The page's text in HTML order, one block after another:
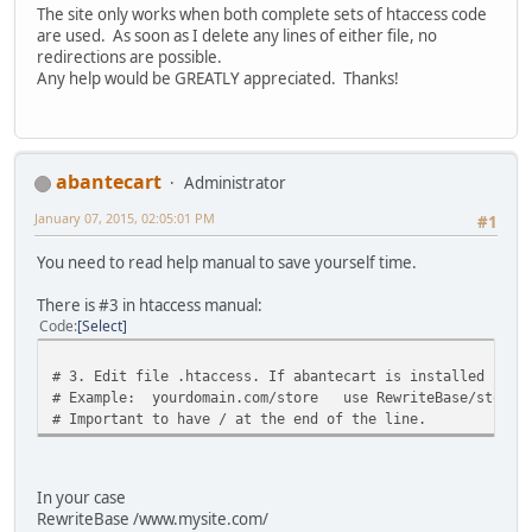
The site only works when both complete sets of htaccess code
are used. As soon as I delete any lines of either file, no
redirections are possible.
Any help would be GREATLY appreciated. Thanks!
abantecart
Administrator
#1
January 07, 2015, 02:05:01 PM
You need to read help manual to save yourself time.
There is #3 in htaccess manual:
Code Select
# 3. Edit file .htaccess. If abantecart is installed in
# Example: yourdomain.com/store use RewriteBase/store/
# Important to have / at the end of the line.
In your case
RewriteBase /www.mysite.com/